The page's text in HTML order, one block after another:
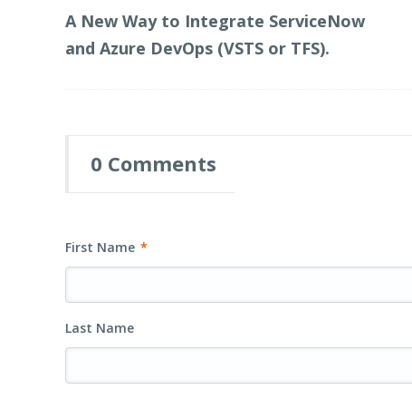
A New Way to Integrate ServiceNow
and Azure DevOps (VSTS or TFS).
0 Comments
First Name *
Last Name